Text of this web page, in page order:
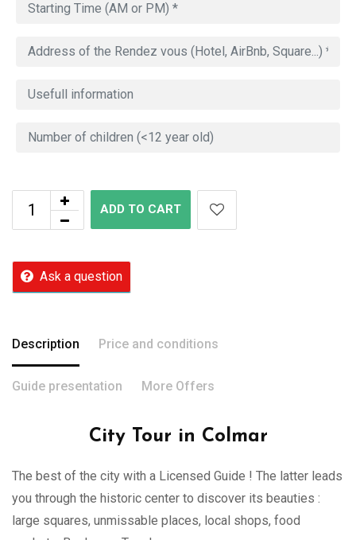
ADD TO CART
Ask a question
Description Price and conditions
Guide presentation More Offers
City Tour in Colmar
The best of the city with a Licensed Guide ! The latter leads
you through the historic center to discover its beauties :
large squares, unmissable places, local shops, food